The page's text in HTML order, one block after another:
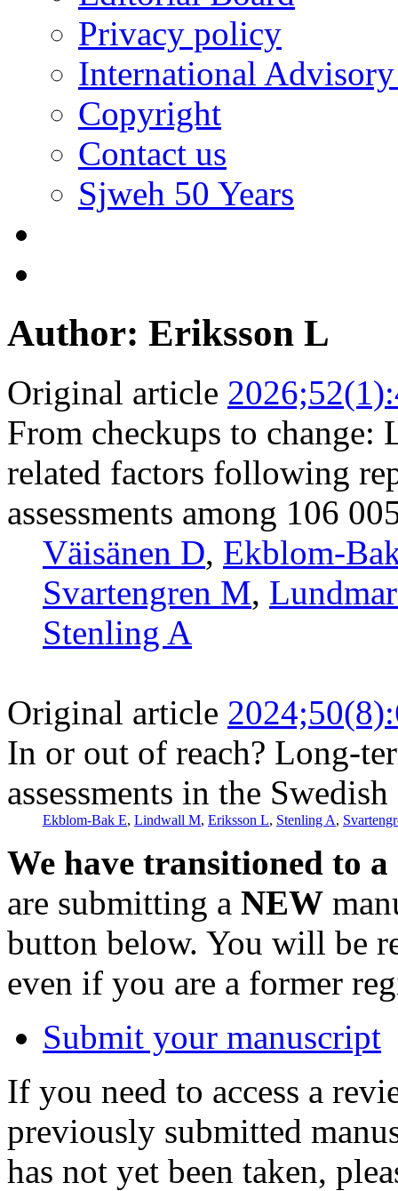
Privacy policy
International
Copyright
Contact us
Sjweh 50 Years
Author: Eriksson L
Original article
From checkups to
related factors following
assessments among 106
Väisänen D, Ekblom-
Svartengren M,
Stenling A
Original article
In or out of reach? Long-
assessments in the
Ekblom-Bak E, Lindwall M, Eriksson L, Stenling A,
We have transitioned to
are submitting a NEW
button below. You will be
even if you are a former
Submit your manuscript
If you need to access a
previously submitted
has not yet been taken,